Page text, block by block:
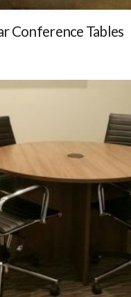
Conference Tables